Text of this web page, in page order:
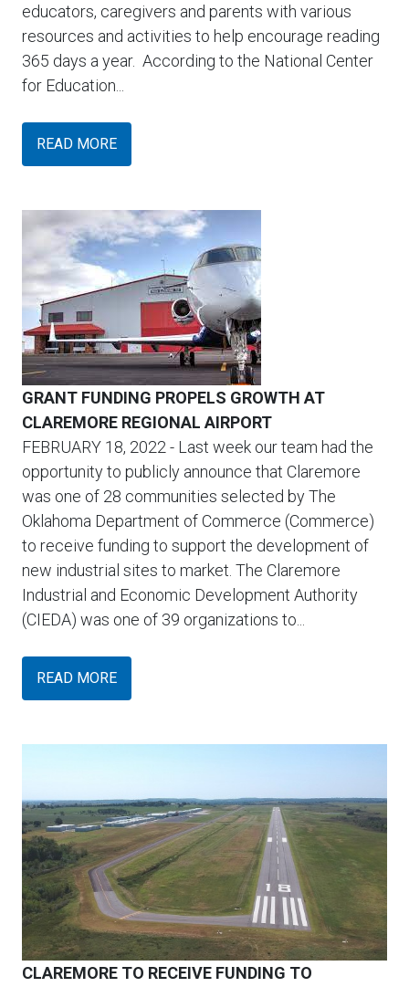
educators, caregivers and parents with various
resources and activities to help encourage reading
365 days a year. According to the National Center
for Education...
READ MORE
GRANT FUNDING PROPELS GROWTH AT
CLAREMORE REGIONAL AIRPORT
FEBRUARY 18, 2022 - Last week our team had the
opportunity to publicly announce that Claremore
was one of 28 communities selected by The
Oklahoma Department of Commerce (Commerce)
to receive funding to support the development of
new industrial sites to market. The Claremore
Industrial and Economic Development Authority
(CIEDA) was one of 39 organizations to...
READ MORE
CLAREMORE TO RECEIVE FUNDING TO